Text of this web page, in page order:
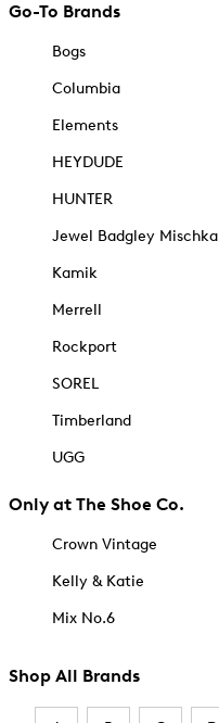
Go-To Brands
Bogs
Columbia
Elements
HEYDUDE
HUNTER
Jewel Badgley Mischka
Kamik
Merrell
Rockport
SOREL
Timberland
UGG
Only at The Shoe Co.
Crown Vintage
Kelly & Katie
Mix No.6
Shop All Brands